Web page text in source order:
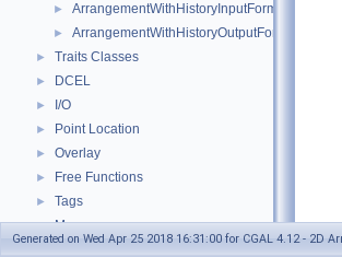
► ArrangementWithHistoryInputFormatter
► ArrangementWithHistoryOutputFormatter
► Traits Classes
► DCEL
► I/O
► Point Location
► Overlay
► Free Functions
► Tags
► Macros
Enumerations
Generated on Wed Apr 25 2018 16:31:00 for CGAL 4.12 - 2D